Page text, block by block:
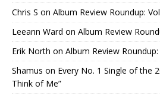
Chris S on Album Review Roundup:
Leeann Ward on Album Review
Erik North on Album Review
Shamus on Every No. 1 Single of the
Think of Me”